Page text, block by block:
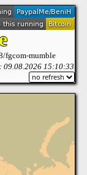
live
fgcom-mumble
09.08.2026 15:10:33